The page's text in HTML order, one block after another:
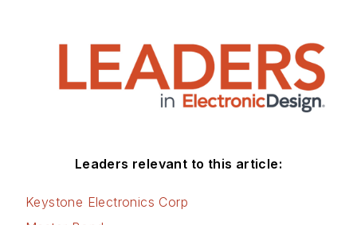
Leaders relevant to this article:
Keystone Electronics Corp